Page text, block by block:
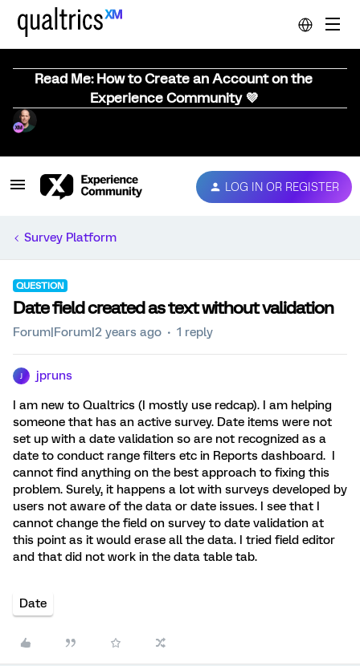
Read Me: How to Create an Account on the
Experience Community 💜
LOG IN OR REGISTER
Survey Platform
QUESTION
Date field created as text without validation
Forum|Forum|2 years ago 1 reply
jpruns
I am new to Qualtrics (I mostly use redcap). I am helping
someone that has an active survey. Date items were not
set up with a date validation so are not recognized as a
date to conduct range filters etc in Reports dashboard. I
cannot find anything on the best approach to fixing this
problem. Surely, it happens a lot with surveys developed by
users not aware of the data or date issues. I see that I
cannot change the field on survey to date validation at
this point as it would erase all the data. I tried field editor
and that did not work in the data table tab.
Date